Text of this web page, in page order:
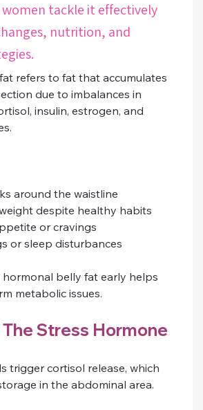
tackle it effectively
nutrition, and
refers to fat that accumulates
due to imbalances in
insulin, estrogen, and
around the waistline
despite healthy habits
or cravings
or sleep disturbances
hormonal belly fat early helps
metabolic issues.
Stress Hormone
trigger cortisol release, which
in the abdominal area.